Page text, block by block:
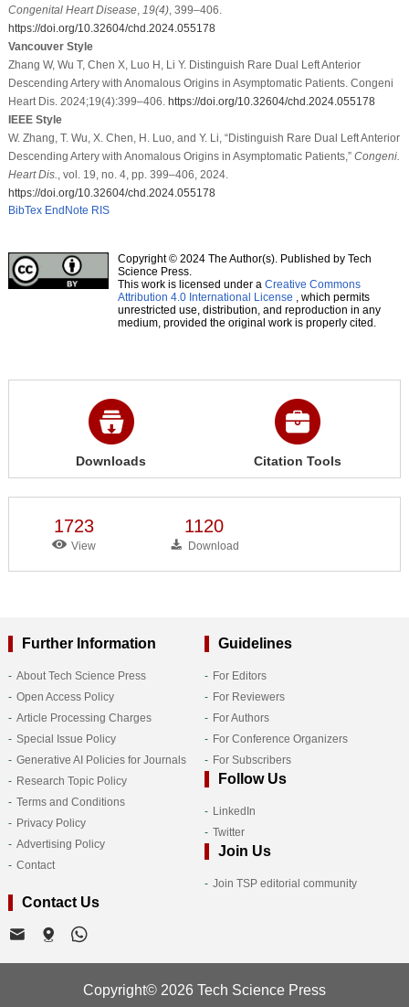
Congenital Heart Disease, 19(4), 399–406.
https://doi.org/10.32604/chd.2024.055178
Vancouver Style
Zhang W, Wu T, Chen X, Luo H, Li Y. Distinguish Rare Dual Left Anterior
Descending Artery with Anomalous Origins in Asymptomatic Patients. Congeni
Heart Dis. 2024;19(4):399–406. https://doi.org/10.32604/chd.2024.055178
IEEE Style
W. Zhang, T. Wu, X. Chen, H. Luo, and Y. Li, “Distinguish Rare Dual Left Anterior
Descending Artery with Anomalous Origins in Asymptomatic Patients,” Congeni.
Heart Dis., vol. 19, no. 4, pp. 399–406, 2024.
https://doi.org/10.32604/chd.2024.055178
BibTex EndNote RIS
Copyright © 2024 The Author(s). Published by Tech
Science Press.
This work is licensed under a Creative Commons
Attribution 4.0 International License , which permits
unrestricted use, distribution, and reproduction in any
medium, provided the original work is properly cited.
Downloads Citation Tools
1723
View
1120
Download
Further Information
About Tech Science Press
Open Access Policy
Article Processing Charges
Special Issue Policy
Generative AI Policies for Journals
Research Topic Policy
Terms and Conditions
Privacy Policy
Advertising Policy
Contact
Guidelines
For Editors
For Reviewers
For Authors
For Conference Organizers
For Subscribers
Follow Us
LinkedIn
Twitter
Join Us
Join TSP editorial community
Contact Us
Copyright© 2026 Tech Science Press